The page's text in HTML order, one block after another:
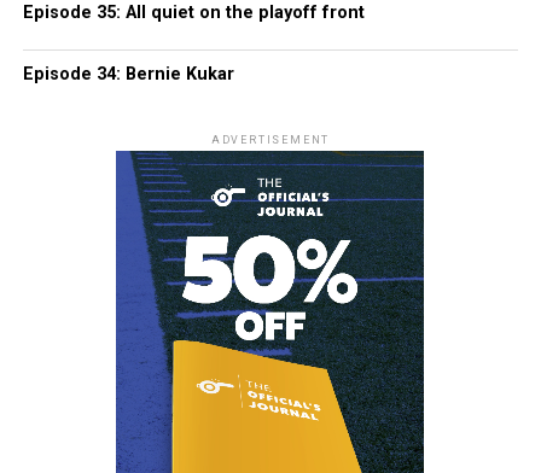
Episode 35: All quiet on the playoff front
Episode 34: Bernie Kukar
ADVERTISEMENT